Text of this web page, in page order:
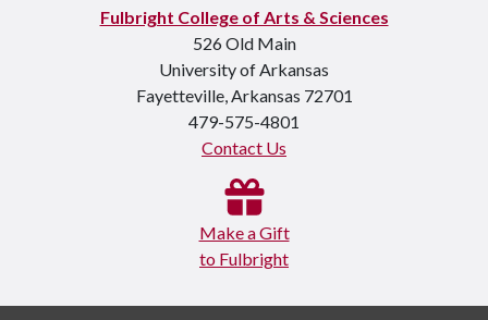
Fulbright College of Arts & Sciences
526 Old Main
University of Arkansas
Fayetteville, Arkansas 72701
479-575-4801
Contact Us
Make a Gift
to Fulbright